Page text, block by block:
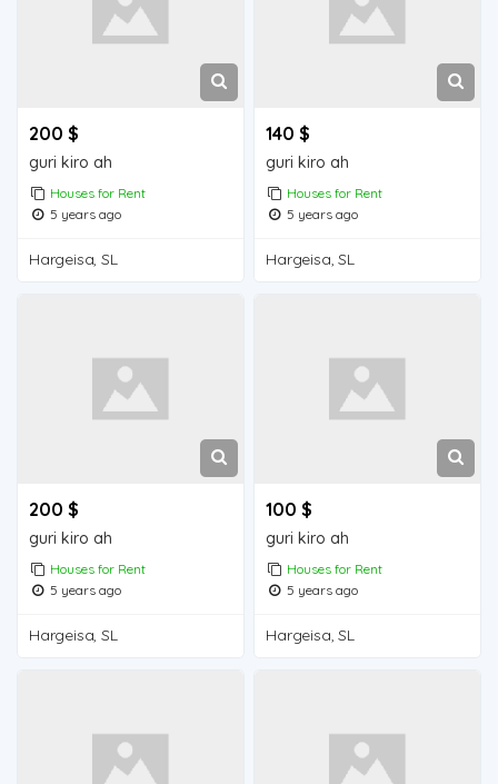
200 $
guri kiro ah
Houses for Rent
5 years ago
Hargeisa, SL
140 $
guri kiro ah
Houses for Rent
5 years ago
Hargeisa, SL
200 $
guri kiro ah
Houses for Rent
5 years ago
Hargeisa, SL
100 $
guri kiro ah
Houses for Rent
5 years ago
Hargeisa, SL